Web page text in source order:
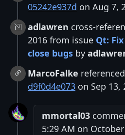
05242e937d on Aug 7,
adlawren cross-
2016 from issue Qt:
close bugs by
MarcoFalke
d9f0d4e073 on Sep 13,
mmortal03
5:29 AM on